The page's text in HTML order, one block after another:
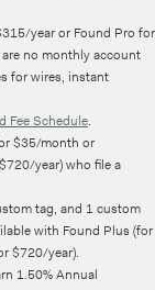
year or Found Pro for
no monthly account
for wires, instant
Fee Schedule.
$35/month or
year) who file a
tag, and 1 custom
with Found Plus (for
$720/year).
1.50% Annual